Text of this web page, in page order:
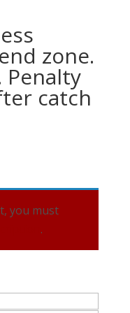
zone.
Penalty
catch
you must
.